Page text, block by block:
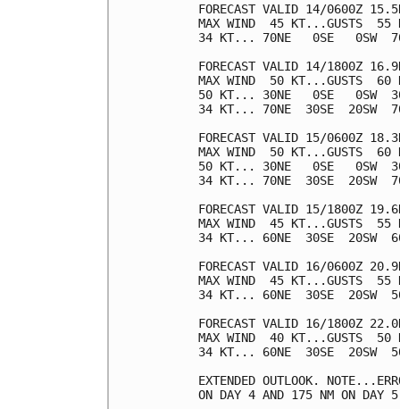
FORECAST VALID 14/0600Z
MAX WIND  45 KT...GUSTS  55
34 KT... 70NE   0SE   0SW
FORECAST VALID 14/1800Z
MAX WIND  50 KT...GUSTS  60
50 KT... 30NE   0SE   0SW
34 KT... 70NE  30SE  20SW
FORECAST VALID 15/0600Z
MAX WIND  50 KT...GUSTS  60
50 KT... 30NE   0SE   0SW
34 KT... 70NE  30SE  20SW
FORECAST VALID 15/1800Z
MAX WIND  45 KT...GUSTS  55
34 KT... 60NE  30SE  20SW
FORECAST VALID 16/0600Z
MAX WIND  45 KT...GUSTS  55
34 KT... 60NE  30SE  20SW
FORECAST VALID 16/1800Z
MAX WIND  40 KT...GUSTS  50
34 KT... 60NE  30SE  20SW
EXTENDED OUTLOOK.
ON DAY 4 AND 175 NM ON DAY